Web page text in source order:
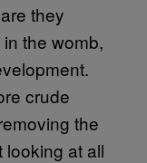
they
in the womb,
crude
the
looking at all